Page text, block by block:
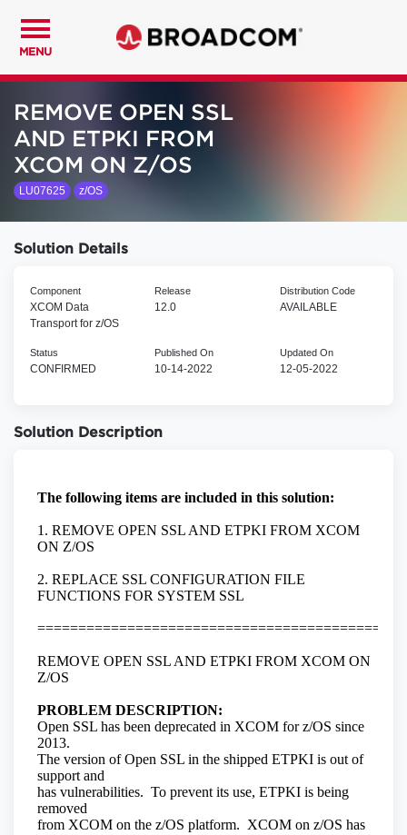
MENU
REMOVE OPEN SSL
AND ETPKI FROM
XCOM ON Z/OS
LU07625 z/OS
Solution Details
Component
XCOM Data
Transport for z/OS
Release
12.0
Distribution Code
AVAILABLE
Status
CONFIRMED
Published On
10-14-2022
Updated On
12-05-2022
Solution Description